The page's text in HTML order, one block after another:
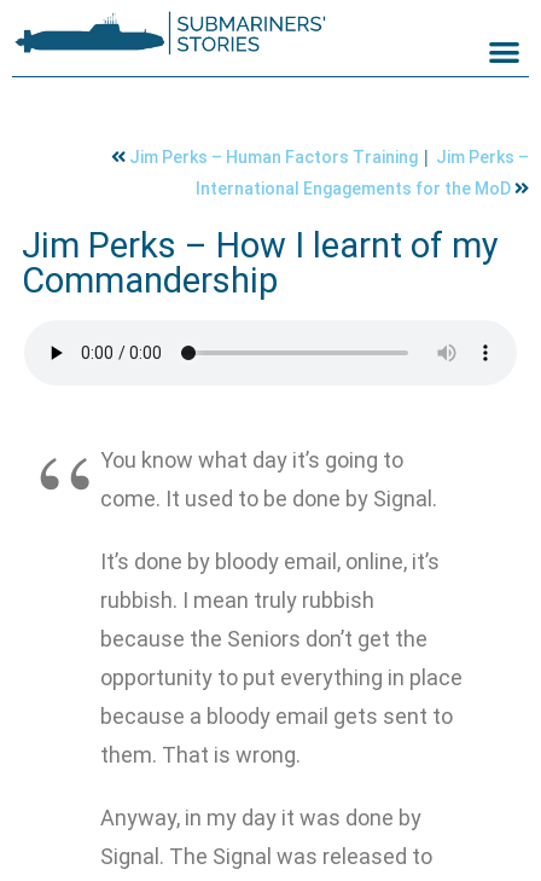
Jim Perks – How I learnt of my
Commandership
Jim Perks – Human Factors Training | Jim Perks –
International Engagements for the MoD
You know what day it’s going to
come. It used to be done by Signal.
It’s done by bloody email, online, it’s
rubbish. I mean truly rubbish
because the Seniors don’t get the
opportunity to put everything in place
because a bloody email gets sent to
them. That is wrong.
Anyway, in my day it was done by
Signal. The Signal was released to